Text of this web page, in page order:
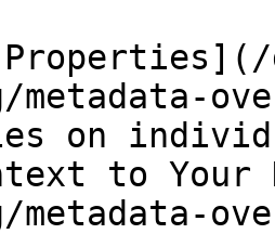
on
to
metadata-